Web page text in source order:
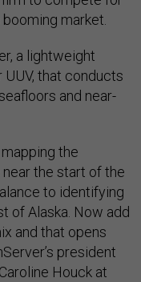
market.
a lightweight
that conducts
and near-
the
the start of the
to identifying
of Alaska. Now add
and that opens
president
Caroline Houck at